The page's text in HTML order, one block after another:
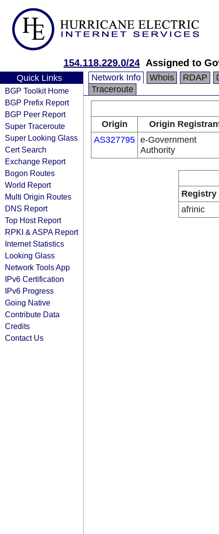
154.118.229.0/24 Assigned to
Quick Links
BGP Toolkit Home
BGP Prefix Report
BGP Peer Report
Super Traceroute
Super Looking Glass
Cert Search
Exchange Report
Bogon Routes
World Report
Multi Origin Routes
DNS Report
Top Host Report
RPKI & ASPA Report
Internet Statistics
Looking Glass
Network Tools App
IPv6 Certification
IPv6 Progress
Going Native
Contribute Data
Credits
Contact Us
Network Info Whois RDAP
Traceroute
Origin
Origin
AS327795 e-Government
Authority
Registry
afrinic